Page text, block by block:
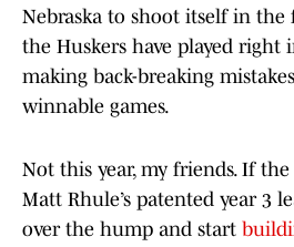
Nebraska to shoot itself in the
the Huskers have played right
making back-breaking
winnable games.
Not this year, my friends. If
Matt Rhule’s patented year 3
over the hump and start